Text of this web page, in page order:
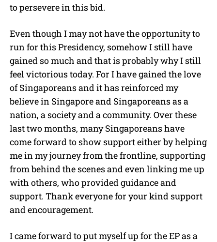
to persevere in this bid.
Even though I may not have the opportunity to
run for this Presidency, somehow I still have
gained so much and that is probably why I still
feel victorious today. For I have gained the love
of Singaporeans and it has reinforced my
believe in Singapore and Singaporeans as a
nation, a society and a community. Over these
last two months, many Singaporeans have
come forward to show support either by helping
me in my journey from the frontline, supporting
from behind the scenes and even linking me up
with others, who provided guidance and
support. Thank everyone for your kind support
and encouragement.
I came forward to put myself up for the EP as a